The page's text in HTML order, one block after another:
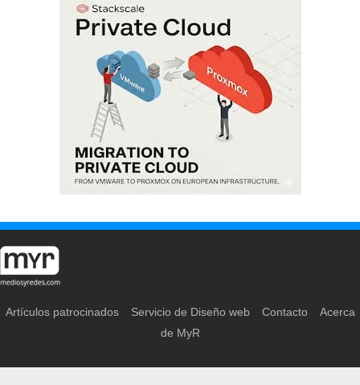
Artículos patrocinados Servicio de Diseño web Contacto
Acerca
de MyR